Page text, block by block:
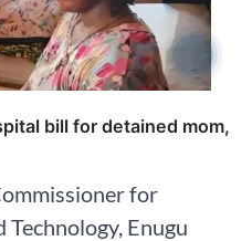
bill for detained mom,
for
Technology, Enugu